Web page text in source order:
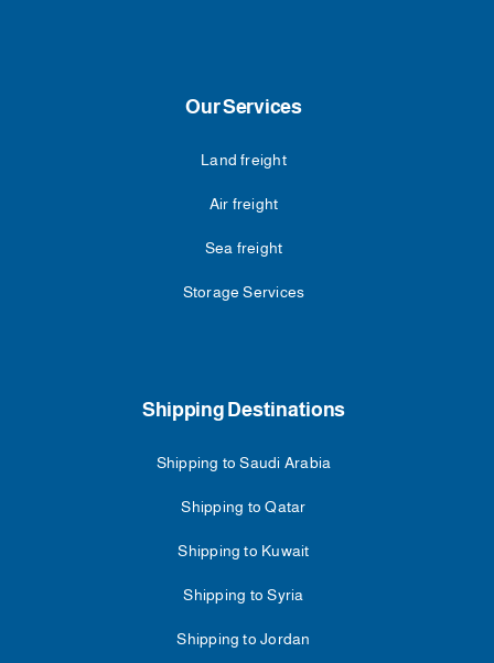
Our Services
Land freight
Air freight
Sea freight
Storage Services
Shipping Destinations
Shipping to Saudi Arabia
Shipping to Qatar
Shipping to Kuwait
Shipping to Syria
Shipping to Jordan